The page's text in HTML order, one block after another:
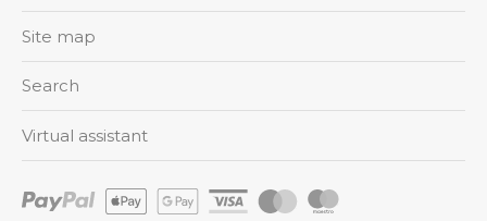
Site map
Search
Virtual assistant